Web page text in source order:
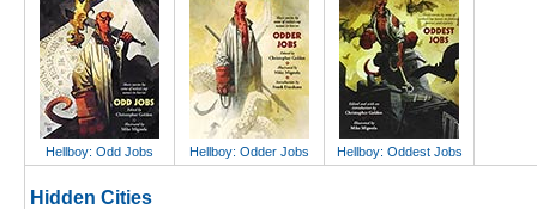
Hellboy: Odd Jobs Hellboy: Odder Jobs Hellboy: Oddest Jobs
Hidden Cities